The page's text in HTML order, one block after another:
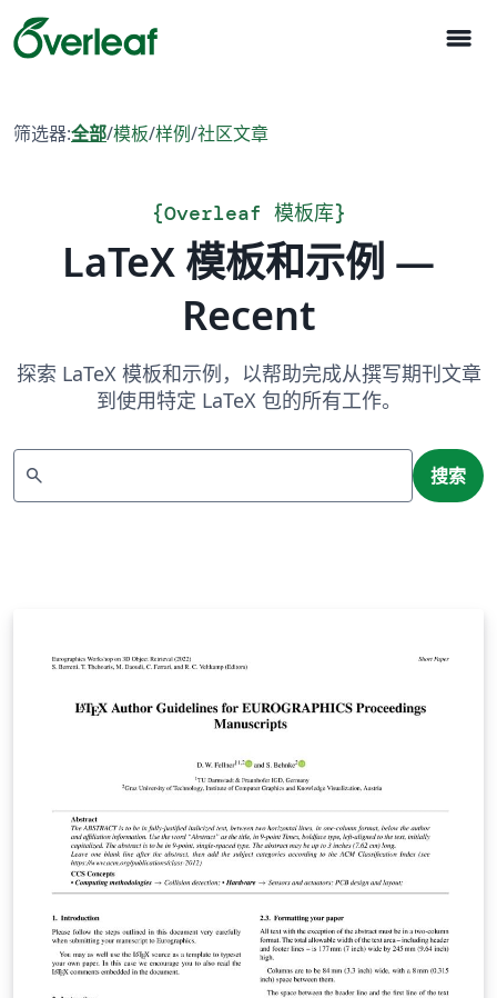
menu
筛选器:全部/模板/样例/社区文章
{Overleaf 模板库}
LaTeX 模板和示例 —
Recent
探索 LaTeX 模板和示例，以帮助完成从撰写期刊文章
到使用特定 LaTeX 包的所有工作。
search 搜索